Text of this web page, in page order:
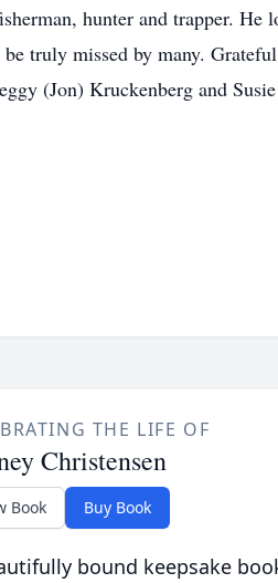
hunter and trapper. He
truly missed by many.
(Jon) Kruckenberg and
THE LIFE OF
Christensen
Book Buy Book
bound keepsake